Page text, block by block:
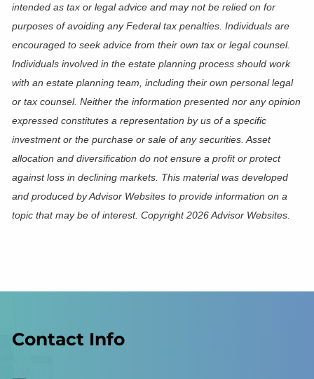
intended as tax or legal advice and may not be relied on for
purposes of avoiding any Federal tax penalties. Individuals are
encouraged to seek advice from their own tax or legal counsel.
Individuals involved in the estate planning process should work
with an estate planning team, including their own personal legal
or tax counsel. Neither the information presented nor any opinion
expressed constitutes a representation by us of a specific
investment or the purchase or sale of any securities. Asset
allocation and diversification do not ensure a profit or protect
against loss in declining markets. This material was developed
and produced by Advisor Websites to provide information on a
topic that may be of interest. Copyright 2026 Advisor Websites.
Contact Info